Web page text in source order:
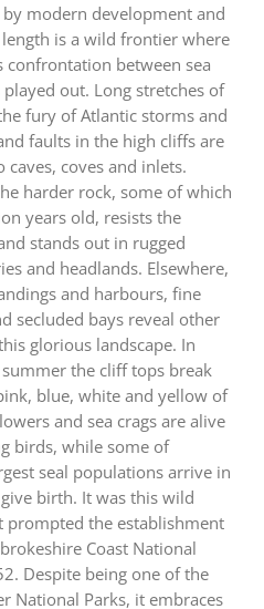
modern development and
is a wild frontier where
confrontation between sea
out. Long stretches of
fury of Atlantic storms and
faults in the high cliffs are
caves, coves and inlets.
harder rock, some of which
years old, resists the
stands out in rugged
and headlands. Elsewhere,
and harbours, fine
secluded bays reveal other
glorious landscape. In
the cliff tops break
blue, white and yellow of
and sea crags are alive
birds, while some of
seal populations arrive in
birth. It was this wild
prompted the establishment
Coast National
Despite being one of the
National Parks, it embraces